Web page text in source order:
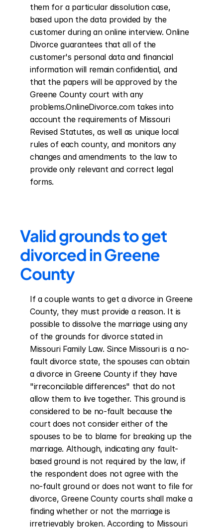
them for a particular dissolution case,
based upon the data provided by the
customer during an online interview. Online
Divorce guarantees that all of the
customer's personal data and financial
information will remain confidential, and
that the papers will be approved by the
Greene County court with any
problems.OnlineDivorce.com takes into
account the requirements of Missouri
Revised Statutes, as well as unique local
rules of each county, and monitors any
changes and amendments to the law to
provide only relevant and correct legal
forms.
Valid grounds to get
divorced in Greene
County
If a couple wants to get a divorce in Greene
County, they must provide a reason. It is
possible to dissolve the marriage using any
of the grounds for divorce stated in
Missouri Family Law. Since Missouri is a no-
fault divorce state, the spouses can obtain
a divorce in Greene County if they have
"irreconcilable differences" that do not
allow them to live together. This ground is
considered to be no-fault because the
court does not consider either of the
spouses to be to blame for breaking up the
marriage. Although, indicating any fault-
based ground is not required by the law, if
the respondent does not agree with the
no-fault ground or does not want to file for
divorce, Greene County courts shall make a
finding whether or not the marriage is
irretrievably broken. According to Missouri